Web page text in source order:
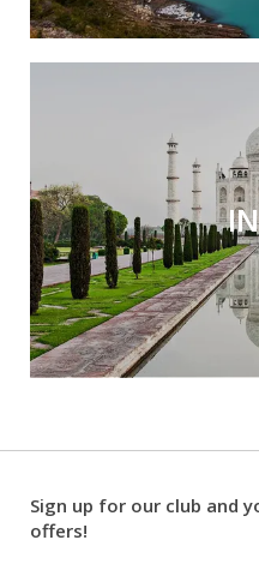
Sign up for our club and
offers!